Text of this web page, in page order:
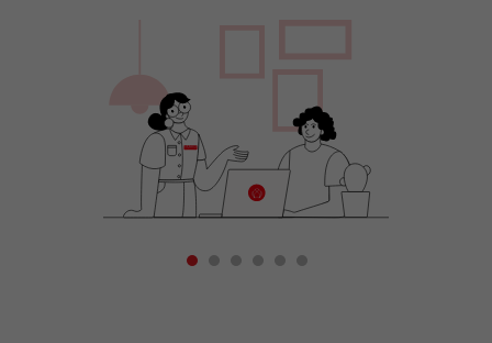
1 2 3 4 5 6